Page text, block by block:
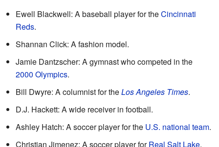
Ewell Blackwell: A baseball player for theCincinnati
Reds.
Shannan Click: A fashion model.
Jamie Dantzscher: A gymnast who competed in the
2000 Olympics.
Bill Dwyre: A columnist for theLos Angeles Times.
D.J. Hackett: A wide receiver in football.
Ashley Hatch: A soccer player for the U.S. national team.
Christian Jimenez: A soccer player forReal Salt Lake.